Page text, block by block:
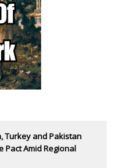
Turkey and Pakistan
Pact Amid Regional